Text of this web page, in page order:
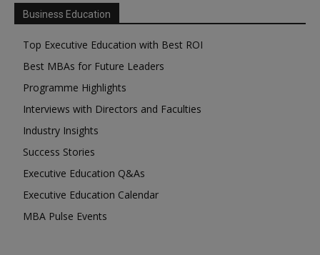
Business Education
Top Executive Education with Best ROI
Best MBAs for Future Leaders
Programme Highlights
Interviews with Directors and Faculties
Industry Insights
Success Stories
Executive Education Q&As
Executive Education Calendar
MBA Pulse Events